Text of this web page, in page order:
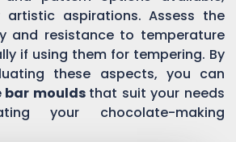
aspirations. Assess the
and resistance to temperature
if using them for tempering. By
these aspects, you can
bar moulds that suit your needs
your chocolate-making